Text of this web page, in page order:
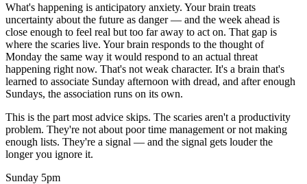
What's happening is anticipatory anxiety. Your brain treats
uncertainty about the future as danger — and the week ahead is
close enough to feel real but too far away to act on. That gap is
where the scaries live. Your brain responds to the thought of
Monday the same way it would respond to an actual threat
happening right now. That's not weak character. It's a brain that's
learned to associate Sunday afternoon with dread, and after enough
Sundays, the association runs on its own.
This is the part most advice skips. The scaries aren't a productivity
problem. They're not about poor time management or not making
enough lists. They're a signal — and the signal gets louder the
longer you ignore it.
Sunday 5pm